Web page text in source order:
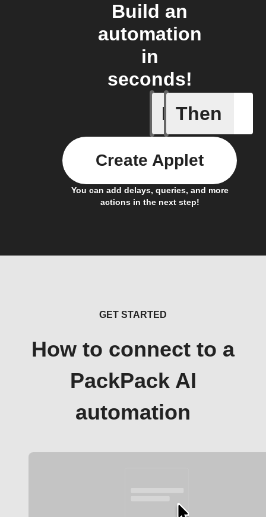
Build an
automation
in
seconds!
If
New file
Then
You can add delays, queries, and more
actions in the next step!
Create Applet
GET STARTED
How to connect to a
PackPack AI
automation